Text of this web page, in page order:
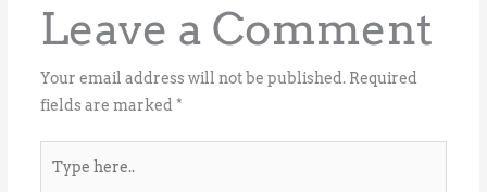
Leave a Comment
Your email address will not be published. Required
fields are marked *
here..